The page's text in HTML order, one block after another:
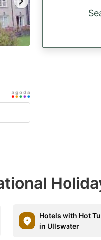
Hotels with Hot
in Ullswater